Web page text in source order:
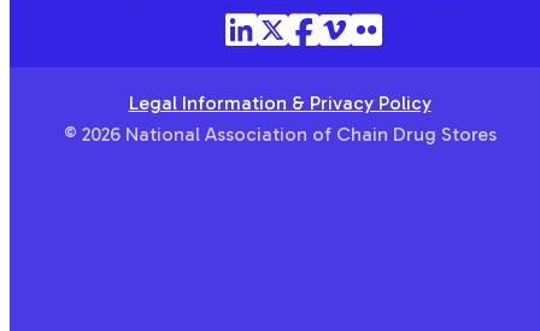
© 2026 National Association of Chain Drug Stores
Legal Information & Privacy Policy